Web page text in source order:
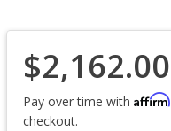
$2,162.00
Pay over time with Affirm
checkout.